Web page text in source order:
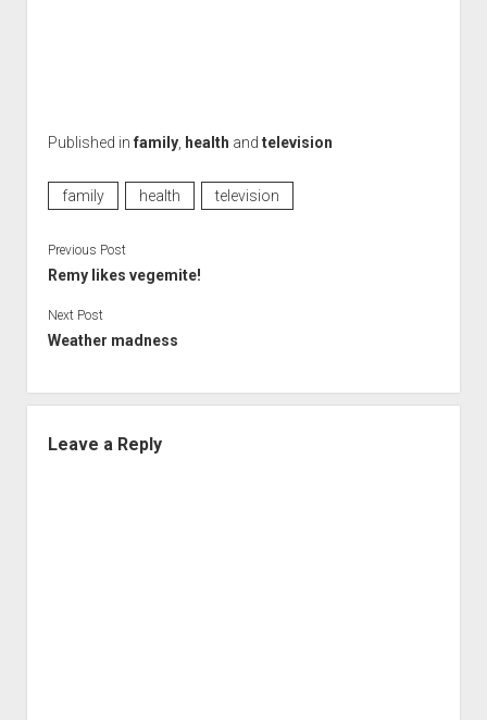
Published in family, health and television
family health television
Previous Post
Remy likes vegemite!
Next Post
Weather madness
Leave a Reply